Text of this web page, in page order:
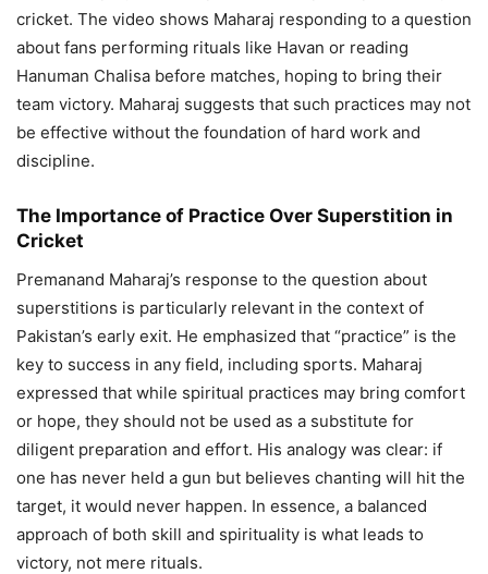
cricket. The video shows Maharaj responding to a question
about fans performing rituals like Havan or reading
Hanuman Chalisa before matches, hoping to bring their
team victory. Maharaj suggests that such practices may not
be effective without the foundation of hard work and
discipline.
The Importance of Practice Over Superstition in
Cricket
Premanand Maharaj’s response to the question about
superstitions is particularly relevant in the context of
Pakistan’s early exit. He emphasized that “practice” is the
key to success in any field, including sports. Maharaj
expressed that while spiritual practices may bring comfort
or hope, they should not be used as a substitute for
diligent preparation and effort. His analogy was clear: if
one has never held a gun but believes chanting will hit the
target, it would never happen. In essence, a balanced
approach of both skill and spirituality is what leads to
victory, not mere rituals.